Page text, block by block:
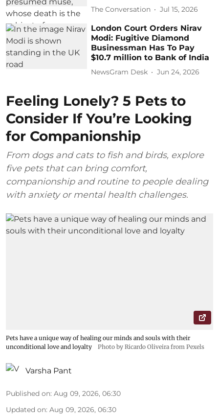
The Conversation Jul 15, 2026
London Court Orders Nirav
Modi: Fugitive Diamond
Businessman Has To Pay
$10.7 million to Bank of India
NewsGram Desk Jun 24, 2026
Feeling Lonely? 5 Pets to
Consider If You’re Looking
for Companionship
From dogs and cats to fish and birds, explore
five pets that can bring comfort,
companionship and routine to people dealing
with anxiety or mental health challenges.
Pets have a unique way of healing our minds and souls with their
unconditional love and loyalty
Photo by Ricardo Oliveira from Pexels
Varsha Pant
Published on: Aug 09, 2026, 06:30
Updated on: Aug 09, 2026, 06:30